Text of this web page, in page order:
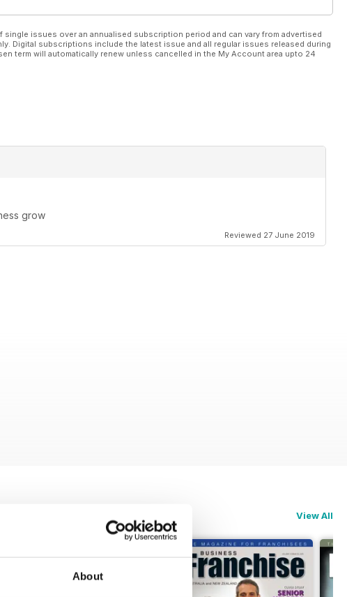
About
issues over an annualised subscription period and can vary from advertised
Digital subscriptions include the latest issue and all regular issues released during
term will automatically renew unless cancelled in the My Account area upto 24
grow
Reviewed 27 June 2019
View All